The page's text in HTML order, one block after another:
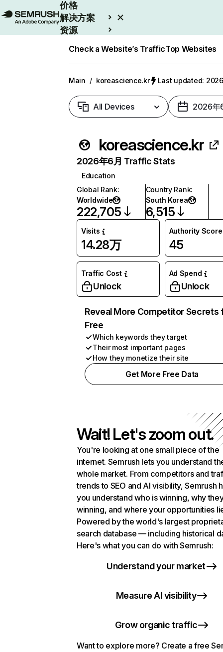
价格
解决方案
资源
Check a Website’s TrafficTop Websites
Main / koreascience.kr Last updated:
All Devices 2026年
koreascience.kr
2026年6月 Traffic Stats
Education
Global Rank:
Worldwide
222,705
Country Rank:
South Korea
6,515
Visits
14.28万
Authority Score
45
Traffic Cost
Unlock
Ad Spend
Unlock
Reveal More Competitor Secrets
Free
Which keywords they target
Their most important pages
How they monetize their site
Get More Free Data
Wait! Let's zoom out.
You're looking at one small piece of the
internet. Semrush lets you understand
whole market. From competitors and
trends to SEO and AI visibility, Semrush
you understand who is winning, why
winning, and where your opportunities
Powered by the world's largest
search database — including historical
Here's what you can do with Semrush:
Understand your market
Measure AI visibility
Grow organic traffic
Want to explore more? Create a free